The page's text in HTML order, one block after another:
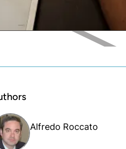
Alfredo Roccato